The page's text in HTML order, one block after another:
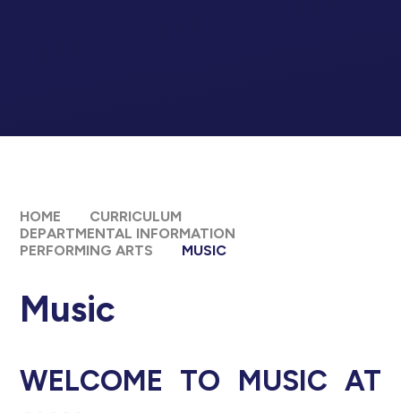
HOME
CURRICULUM
DEPARTMENTAL INFORMATION
PERFORMING ARTS
MUSIC
Music
WELCOME TO MUSIC AT